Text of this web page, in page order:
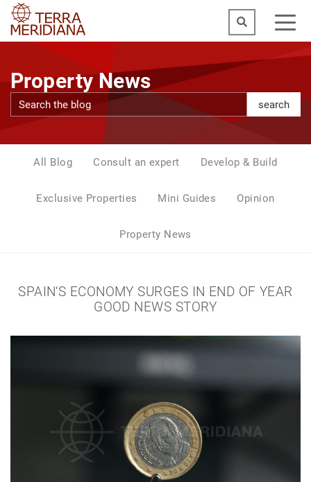
Property News
search
All Blog Consult an expert Develop & Build
Exclusive Properties Mini Guides Opinion
Property News
SPAIN’S ECONOMY SURGES IN END OF YEAR
GOOD NEWS STORY